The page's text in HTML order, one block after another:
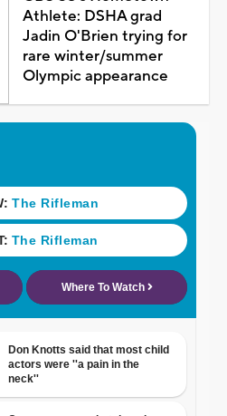
Athlete: DSHA grad
Jadin O'Brien trying for
rare winter/summer
Olympic appearance